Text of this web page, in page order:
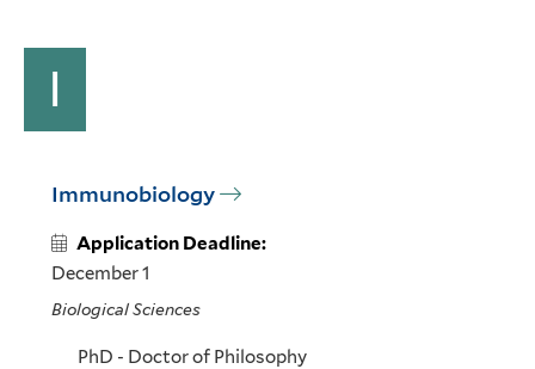
I
Immunobiology
Application Deadline:
December 1
Biological Sciences
PhD - Doctor of Philosophy